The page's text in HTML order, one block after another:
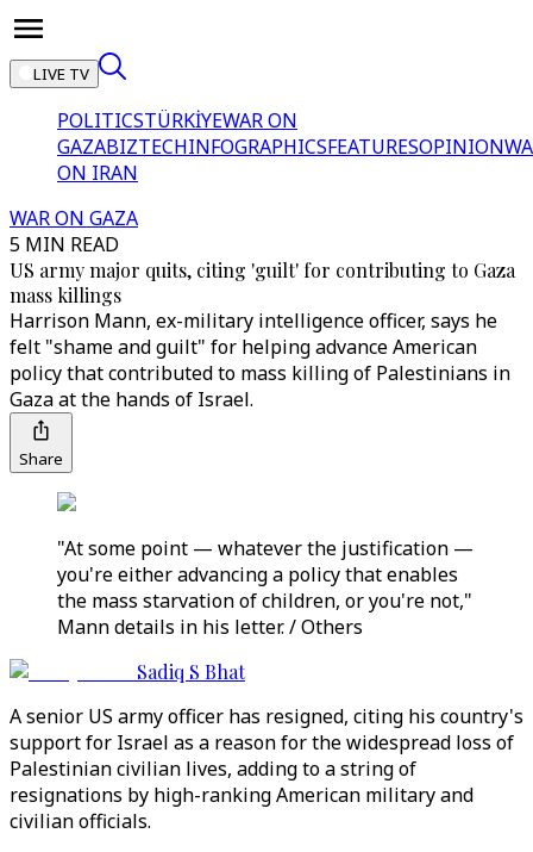
LIVE TV
POLITICSTÜRKİYEWAR ON
GAZABIZTECHINFOGRAPHICSFEATURESOPINION
ON IRAN
WAR ON GAZA
5 MIN READ
US army major quits, citing 'guilt' for contributing to Gaza
mass killings
Harrison Mann, ex-military intelligence officer, says he
felt "shame and guilt" for helping advance American
policy that contributed to mass killing of Palestinians in
Gaza at the hands of Israel.
Share
"At some point — whatever the justification —
you're either advancing a policy that enables
the mass starvation of children, or you're not,"
Mann details in his letter. / Others
Sadiq S Bhat
A senior US army officer has resigned, citing his country's
support for Israel as a reason for the widespread loss of
Palestinian civilian lives, adding to a string of
resignations by high-ranking American military and
civilian officials.